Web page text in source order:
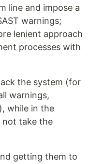
line and impose a
warnings;
lenient approach
processes with
the system (for
warnings,
while in the
not take the
getting them to